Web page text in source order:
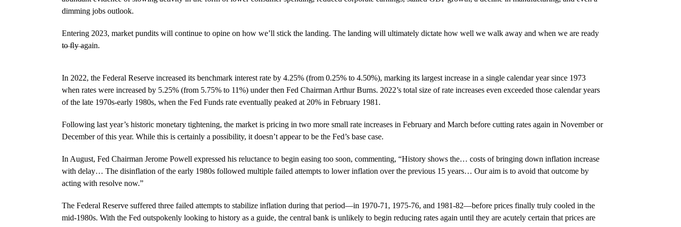
dimming jobs outlook.
Entering 2023, market pundits will continue to opine on how we’ll stick the landing. The landing will ultimately dictate how well we walk away and when we are ready
to ﬂy again.
A DETERMINED SLOWDOWN
In 2022, the Federal Reserve increased its benchmark interest rate by 4.25% (from 0.25% to 4.50%), marking its largest increase in a single calendar year since 1973
when rates were increased by 5.25% (from 5.75% to 11%) under then Fed Chairman Arthur Burns. 2022’s total size of rate increases even exceeded those calendar years
of the late 1970s-early 1980s, when the Fed Funds rate eventually peaked at 20% in February 1981.
Following last year’s historic monetary tightening, the market is pricing in two more small rate increases in February and March before cutting rates again in November or
December of this year. While this is certainly a possibility, it doesn’t appear to be the Fed’s base case.
In August, Fed Chairman Jerome Powell expressed his reluctance to begin easing too soon, commenting, “History shows the… costs of bringing down inflation increase
with delay… The disinflation of the early 1980s followed multiple failed attempts to lower inflation over the previous 15 years… Our aim is to avoid that outcome by
acting with resolve now.”
The Federal Reserve suffered three failed attempts to stabilize inflation during that period—in 1970-71, 1975-76, and 1981-82—before prices finally truly cooled in the
mid-1980s. With the Fed outspokenly looking to history as a guide, the central bank is unlikely to begin reducing rates again until they are acutely certain that prices are